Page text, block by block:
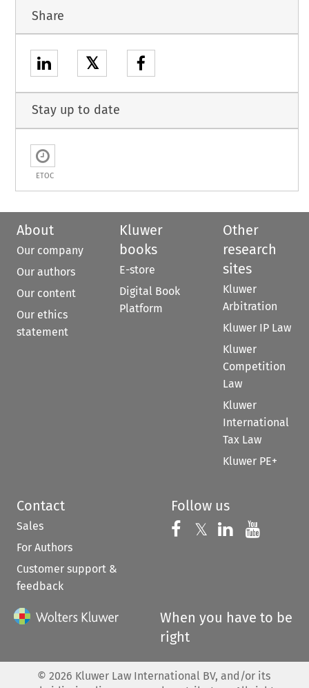
Share
𝕏
Stay up to date
ETOC
About
Our company
Our authors
Our content
Our ethics
statement
Kluwer
books
E-store
Digital Book
Platform
Other
research
sites
Kluwer
Arbitration
Kluwer IP Law
Kluwer
Competition
Law
Kluwer
International
Tax Law
Kluwer PE+
Contact
Sales
For Authors
Customer support &
feedback
Follow us
Follow us on
𝕏 Follow us on
Follow us
When you have to be
right
© 2026 Kluwer Law International BV, and/or its